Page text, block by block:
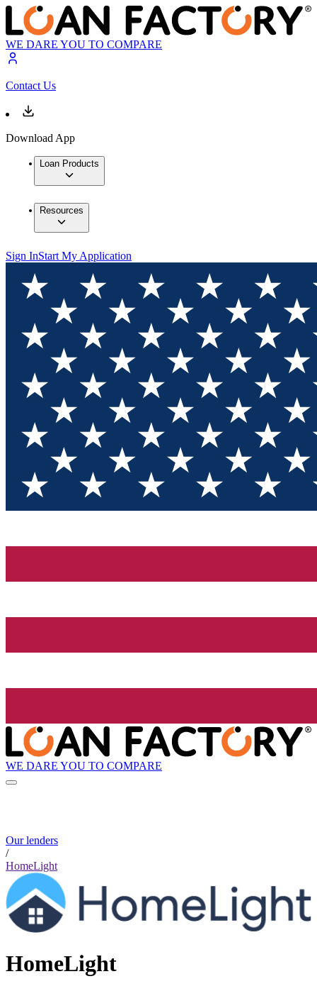
WE DARE YOU TO COMPARE
Contact Us
Download App
Loan Products
Resources
Sign InStart My Application
WE DARE YOU TO COMPARE
Our lenders
/
HomeLight
HomeLight